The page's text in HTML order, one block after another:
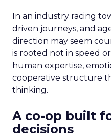
In an industry racing
driven journeys, and
direction may seem
is rooted not in speed
human expertise,
cooperative structure
thinking.
A co-op built
decisions